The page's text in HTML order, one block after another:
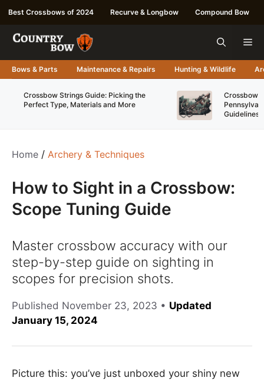
Skip
content
Best Crossbows of 2024 Recurve & Longbow Compound Bow
Bows & Parts Maintenance & Repairs Hunting & Wildlife
Crossbow Strings Guide: Picking the
Perfect Type, Materials and More
Crossbow
Guidelines
Home / Archery & Techniques
How to Sight in a Crossbow:
Scope Tuning Guide
Master crossbow accuracy with our
step-by-step guide on sighting in
scopes for precision shots.
Published November 23, 2023 • Updated
January 15, 2024
Picture this: you’ve just unboxed your shiny new